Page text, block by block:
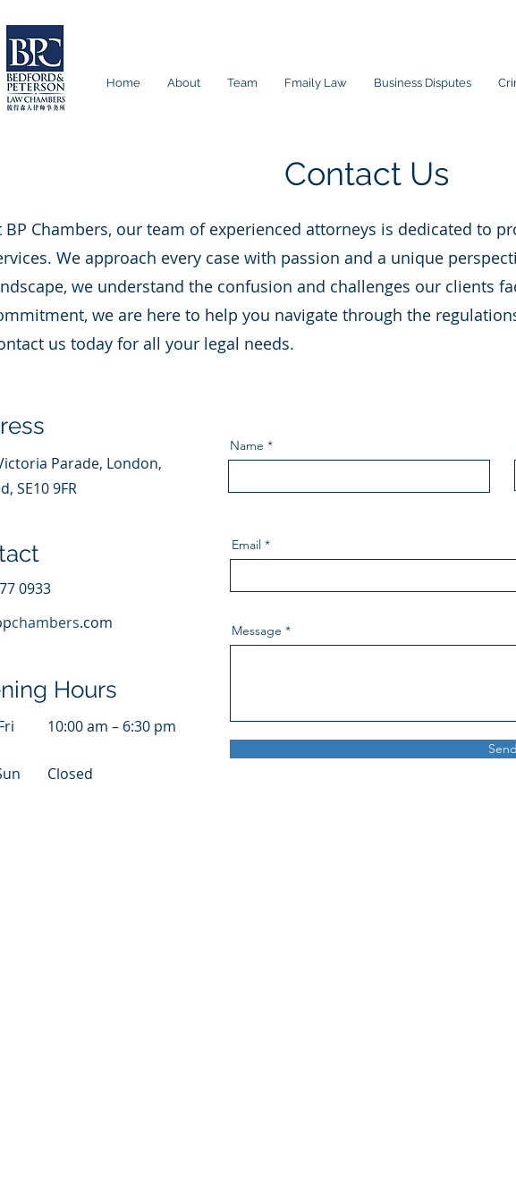
Home About Team Fmaily Law Business Disputes
Contact Us
BP Chambers, our team of experienced attorneys is dedicated to
We approach every case with passion and a unique
we understand the confusion and challenges our clients
we are here to help you navigate through the
us today for all your legal needs.
Parade, London,
SE10 9FR
Hours
0933
chambers.com
10:00 am – 6:30 pm
Closed
Name
Email
Message
Send